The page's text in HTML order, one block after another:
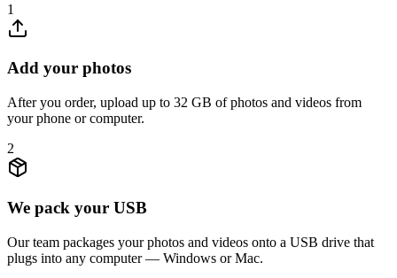
1
Add your photos
After you order, upload up to 32 GB of photos and videos from
your phone or computer.
2
We pack your USB
Our team packages your photos and videos onto a USB drive that
plugs into any computer — Windows or Mac.